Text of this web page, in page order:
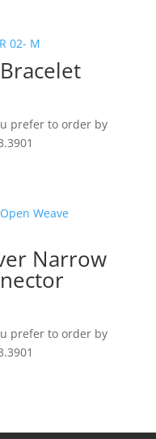
prefer to order by
Narrow
prefer to order by